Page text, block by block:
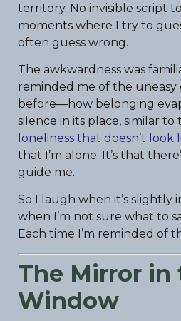
territory. No invisible script
moments where I try to
often guess wrong.
The awkwardness was
reminded me of the uneasy
before—how belonging
silence in its place, similar to
loneliness that doesn’t look
that I’m alone. It’s that
guide me.
So I laugh when it’s slightly
when I’m not sure what to
Each time I’m reminded of
The Mirror in
Window